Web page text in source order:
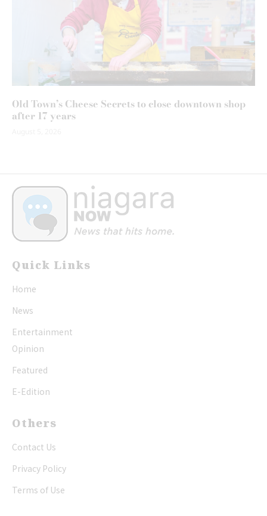
Old Town’s Cheese Secrets to close downtown shop
after 17 years
Quick Links
Home
News
Entertainment
Opinion
Featured
E-Edition
Others
Contact Us
Privacy Policy
Terms of Use